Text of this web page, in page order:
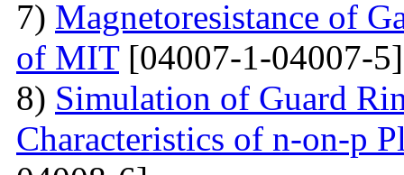
7) Magnetoresistance of
of MIT[04007-1-04007-5]
8) Simulation of Guard
Characteristics of n-on-p